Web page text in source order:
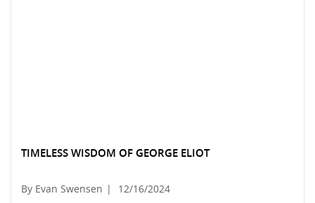
TIMELESS WISDOM OF GEORGE ELIOT
By Evan Swensen |
12/16/2024